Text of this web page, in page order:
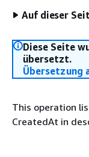
Auf dieser
Diese Seite
übersetzt.
Übersetzung
This operation
CreatedAt in